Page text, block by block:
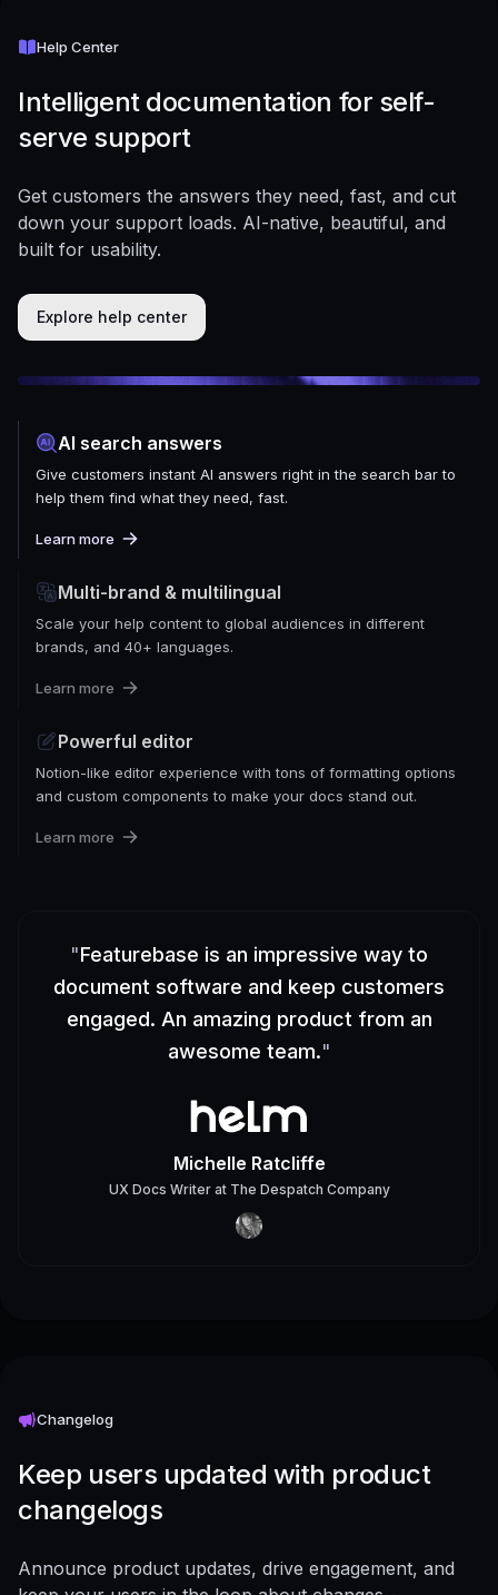
Help Center
Intelligent documentation for self-
serve support
Get customers the answers they need, fast, and cut
down your support loads. AI-native, beautiful, and
built for usability.
Explore help center
AI search answers
Give customers instant AI answers right in the search bar to
help them find what they need, fast.
Learn more
Multi-brand & multilingual
Scale your help content to global audiences in different
brands, and 40+ languages.
Learn more
Powerful editor
Notion-like editor experience with tons of formatting options
and custom components to make your docs stand out.
Learn more
"Featurebase is an impressive way to
document software and keep customers
engaged. An amazing product from an
awesome team."
Michelle Ratcliffe
UX Docs Writerat The Despatch Company
Changelog
Keep users updated with product
changelogs
Announce product updates, drive engagement, and